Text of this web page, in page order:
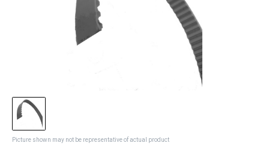
Picture shown may not be representative of actual product